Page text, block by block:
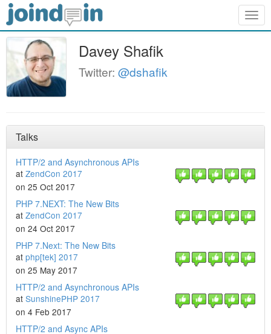
Davey Shafik
Twitter: @dshafik
Talks
HTTP/2 and Asynchronous APIs
at ZendCon 2017
on 25 Oct 2017
PHP 7.NEXT: The New Bits
at ZendCon 2017
on 24 Oct 2017
PHP 7.Next: The New Bits
at php[tek] 2017
on 25 May 2017
HTTP/2 and Asynchronous APIs
at SunshinePHP 2017
on 4 Feb 2017
HTTP/2 and Async APIs